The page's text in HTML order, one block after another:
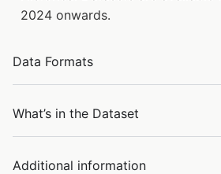
2024 onwards.
Data Formats
What’s in the Dataset
Additional information